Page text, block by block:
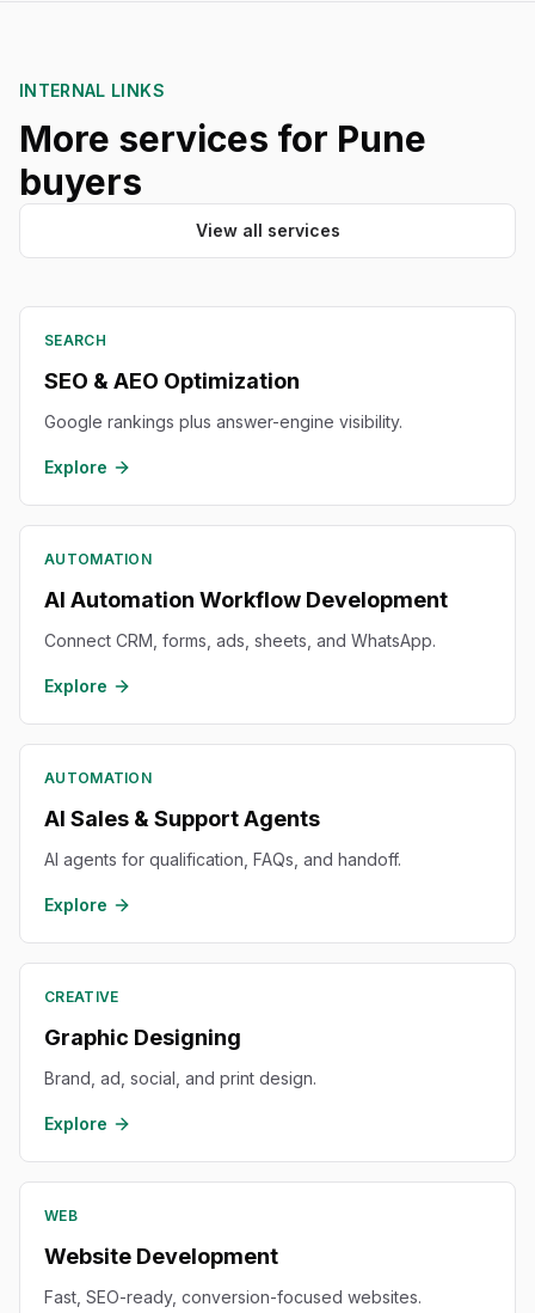
INTERNAL LINKS
More services for Pune
buyers
View all services
SEARCH
SEO & AEO Optimization
Google rankings plus answer-engine visibility.
Explore
AUTOMATION
AI Automation Workflow Development
Connect CRM, forms, ads, sheets, and WhatsApp.
Explore
AUTOMATION
AI Sales & Support Agents
AI agents for qualification, FAQs, and handoff.
Explore
CREATIVE
Graphic Designing
Brand, ad, social, and print design.
Explore
WEB
Website Development
Fast, SEO-ready, conversion-focused websites.